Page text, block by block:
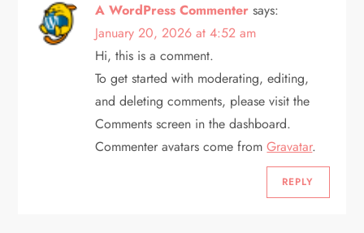
g
A WordPress Commenter says:
January 20, 2026 at 4:52 am
Hi, this is a comment.
To get started with moderating, editing,
and deleting comments, please visit the
Comments screen in the dashboard.
Commenter avatars come fromGravatar.
REPLY